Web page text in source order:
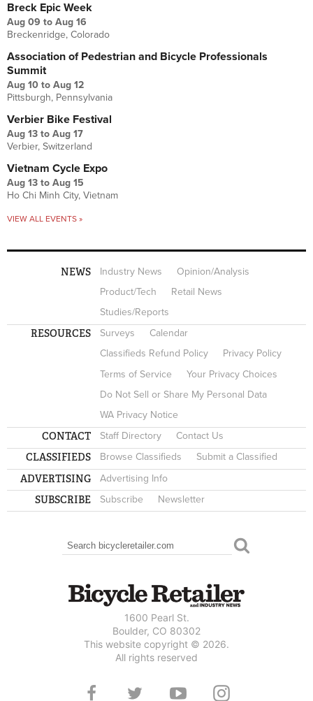
Breck Epic Week
Aug 09 to Aug 16
Breckenridge, Colorado
Association of Pedestrian and Bicycle Professionals
Summit
Aug 10 to Aug 12
Pittsburgh, Pennsylvania
Verbier Bike Festival
Aug 13 to Aug 17
Verbier, Switzerland
Vietnam Cycle Expo
Aug 13 to Aug 15
Ho Chi Minh City, Vietnam
VIEW ALL EVENTS »
NEWS Industry News
Opinion/Analysis
Product/Tech
Retail News
Studies/Reports
RESOURCES Surveys
Calendar
Classifieds Refund Policy
Privacy Policy
Terms of Service
Your Privacy Choices
Do Not Sell or Share My Personal Data
WA Privacy Notice
CONTACT Staff Directory Contact Us
CLASSIFIEDS Browse Classifieds Submit a Classified
ADVERTISING Advertising Info
SUBSCRIBE Subscribe Newsletter
SEARCH FORM
Search
1600 Pearl St.
Boulder, CO 80302
This website copyright © 2026.
All rights reserved